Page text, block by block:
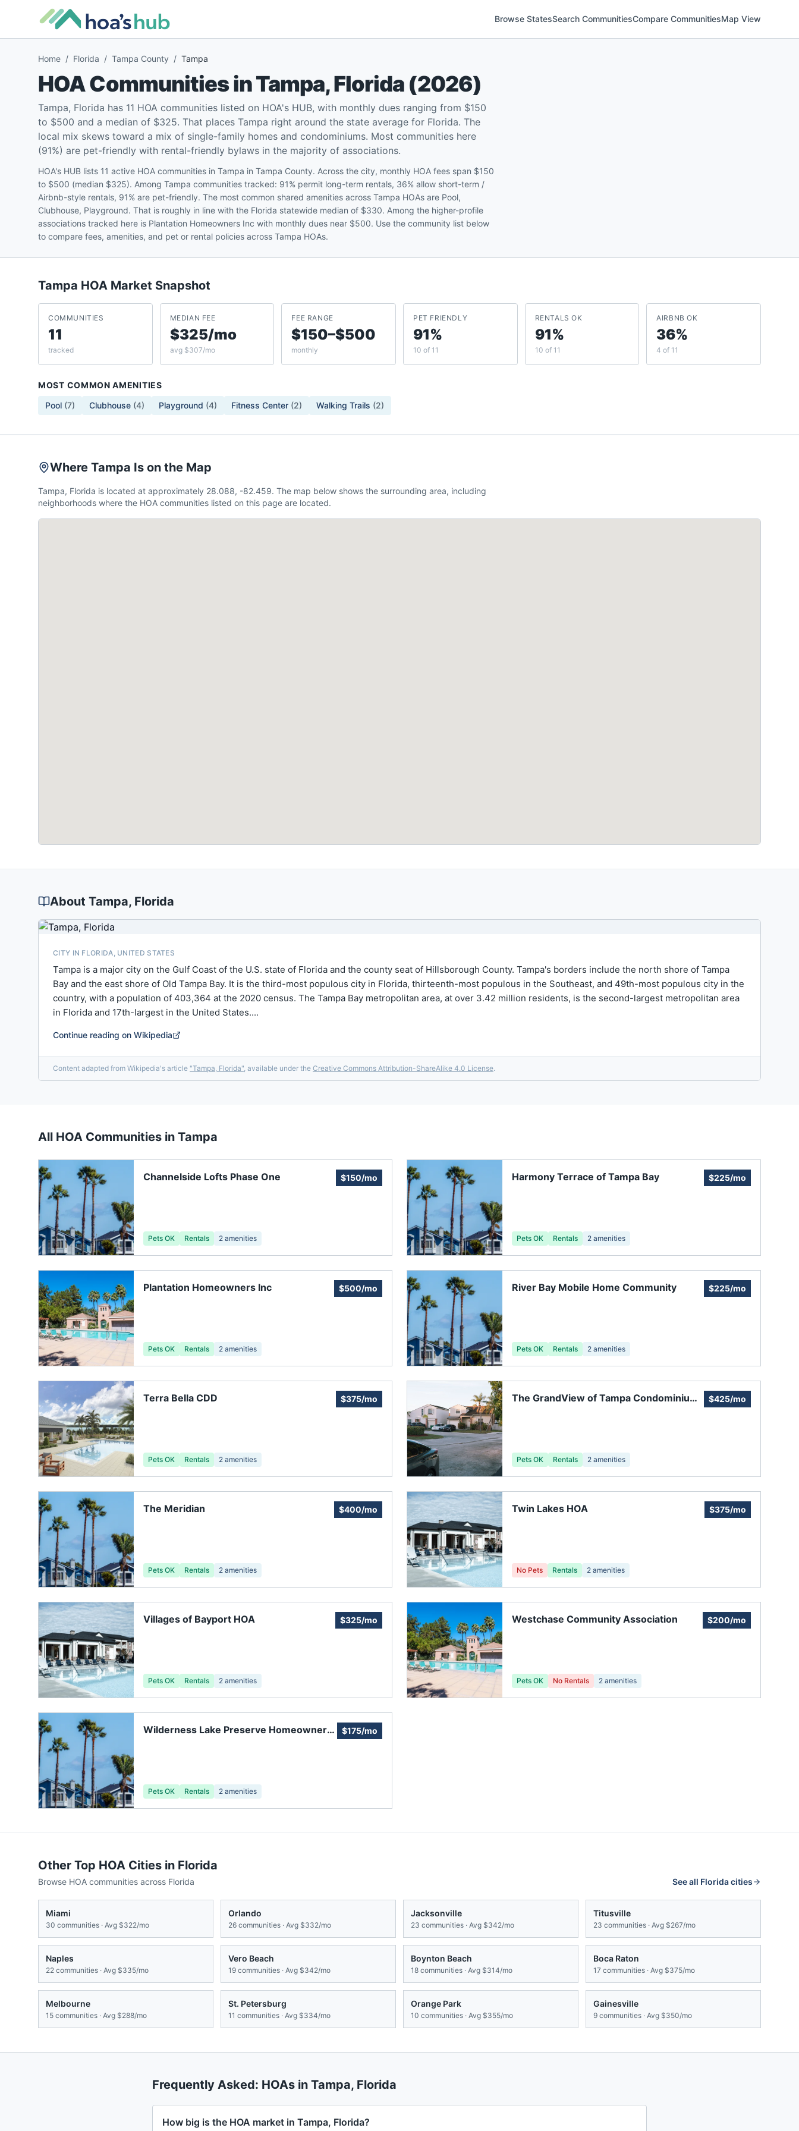
Browse StatesSearch CommunitiesCompare CommunitiesMap View
Home / Florida / Tampa County / Tampa
HOA Communities inTampa,Florida (2026)
Tampa, Florida has 11 HOA communities listed on HOA's HUB, with monthly dues ranging from $150
to $500 and a median of $325. That places Tampa right around the state average for Florida. The
local mix skews toward a mix of single-family homes and condominiums. Most communities here
(91%) are pet-friendly with rental-friendly bylaws in the majority of associations.
HOA's HUB lists 11 active HOA communities in Tampa in Tampa County. Across the city, monthly HOA fees span $150
to $500 (median $325). Among Tampa communities tracked: 91% permit long-term rentals, 36% allow short-term /
Airbnb-style rentals, 91% are pet-friendly. The most common shared amenities across Tampa HOAs are Pool,
Clubhouse, Playground. That is roughly in line with the Florida statewide median of $330. Among the higher-profile
associations tracked here is Plantation Homeowners Inc with monthly dues near $500. Use the community list below
to compare fees, amenities, and pet or rental policies across Tampa HOAs.
Tampa HOA Market Snapshot
COMMUNITIES
11
tracked
MEDIAN FEE
$325/mo
avg $307/mo
FEE RANGE
$150–$500
monthly
PET FRIENDLY
91%
10 of 11
RENTALS OK
91%
10 of 11
AIRBNB OK
36%
4 of 11
MOST COMMON AMENITIES
Pool (7) Clubhouse (4) Playground (4) Fitness Center (2) Walking Trails (2)
Where Tampa Is on the Map
Tampa, Florida is located at approximately 28.088, -82.459. The map below shows the surrounding area, including
neighborhoods where the HOA communities listed on this page are located.
About Tampa, Florida
CITY IN FLORIDA, UNITED STATES
Tampa is a major city on the Gulf Coast of the U.S. state of Florida and the county seat of Hillsborough County. Tampa's borders include the north shore of Tampa
Bay and the east shore of Old Tampa Bay. It is the third-most populous city in Florida, thirteenth-most populous in the Southeast, and 49th-most populous city in the
country, with a population of 403,364 at the 2020 census. The Tampa Bay metropolitan area, at over 3.42 million residents, is the second-largest metropolitan area
in Florida and 17th-largest in the United States....
Continue reading on Wikipedia
Content adapted from Wikipedia's article "Tampa, Florida", available under the Creative Commons Attribution-ShareAlike 4.0 License.
All HOA Communities in Tampa
Channelside Lofts Phase One $150/mo
Pets OK Rentals 2 amenities
Harmony Terrace of Tampa Bay $225/mo
Pets OK Rentals 2 amenities
Plantation Homeowners Inc $500/mo
Pets OK Rentals 2 amenities
River Bay Mobile Home Community $225/mo
Pets OK Rentals 2 amenities
Terra Bella CDD $375/mo
Pets OK Rentals 2 amenities
The GrandView of Tampa Condominium
$425/mo
Pets OK Rentals 2 amenities
The Meridian $400/mo
Pets OK Rentals 2 amenities
Twin Lakes HOA $375/mo
No Pets Rentals 2 amenities
Villages of Bayport HOA $325/mo
Pets OK Rentals 2 amenities
Westchase Community Association $200/mo
Pets OK No Rentals 2 amenities
Wilderness Lake Preserve Homeowners'
$175/mo
Pets OK Rentals 2 amenities
Other Top HOA Cities in Florida
Browse HOA communities across Florida See all Floridacities
Miami
30 communities · Avg $322/mo
Orlando
26 communities · Avg $332/mo
Jacksonville
23 communities · Avg $342/mo
Titusville
23 communities · Avg $267/mo
Naples
22 communities · Avg $335/mo
Vero Beach
19 communities · Avg $342/mo
Boynton Beach
18 communities · Avg $314/mo
Boca Raton
17 communities · Avg $375/mo
Melbourne
15 communities · Avg $288/mo
St. Petersburg
11 communities · Avg $334/mo
Orange Park
10 communities · Avg $355/mo
Gainesville
9 communities · Avg $350/mo
Frequently Asked: HOAs in Tampa, Florida
How big is the HOA market in Tampa, Florida?